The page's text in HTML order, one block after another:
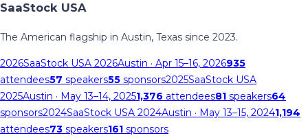
SaaStock USA
The American flagship in Austin, Texas since 2023.
2026SaaStock USA 2026Austin · Apr 15–16, 2026935
attendees57 speakers55 sponsors2025SaaStock USA
2025Austin · May 13–14, 20251,376 attendees81 speakers64
sponsors2024SaaStock USA 2024Austin · May 13–15, 20241,194
attendees73 speakers161 sponsors